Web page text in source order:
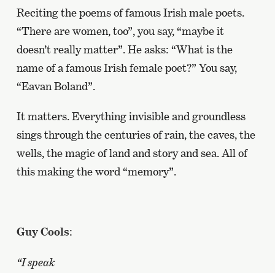
Reciting the poems of famous Irish male poets.
“There are women, too”, you say, “maybe it
doesn’t really matter”. He asks: “What is the
name of a famous Irish female poet?” You say,
“Eavan Boland”.
It matters. Everything invisible and groundless
sings through the centuries of rain, the caves, the
wells, the magic of land and story and sea. All of
this making the word “memory”.
Guy Cools:
“I speak